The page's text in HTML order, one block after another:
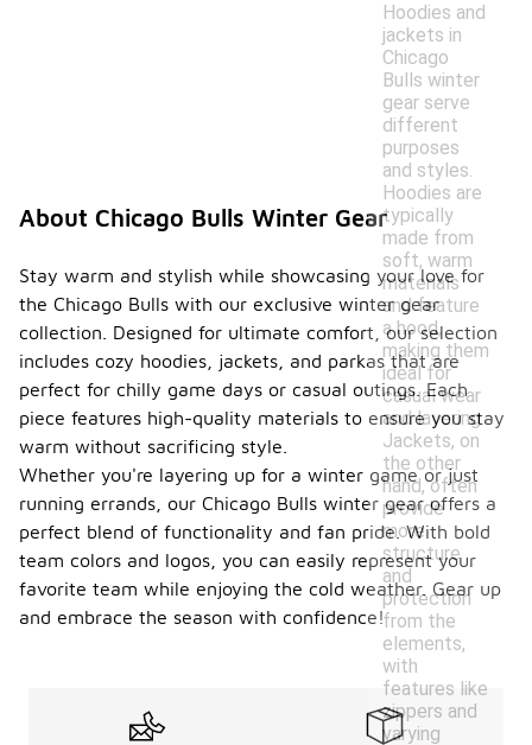
Hoodies and
jackets in
Chicago
Bulls winter
gear serve
different
purposes
and styles.
Hoodies are
typically
made from
soft, warm
materials
and feature
a hood,
making them
ideal for
casual wear
and layering.
Jackets, on
the other
hand, often
provide
more
structure
and
protection
from the
elements,
with
features like
zippers and
varying
About Chicago Bulls Winter Gear
Stay warm and stylish while showcasing your love for
the Chicago Bulls with our exclusive winter gear
collection. Designed for ultimate comfort, our selection
includes cozy hoodies, jackets, and parkas that are
perfect for chilly game days or casual outings. Each
piece features high-quality materials to ensure you stay
warm without sacrificing style.
Whether you're layering up for a winter game or just
running errands, our Chicago Bulls winter gear offers a
perfect blend of functionality and fan pride. With bold
team colors and logos, you can easily represent your
favorite team while enjoying the cold weather. Gear up
and embrace the season with confidence!